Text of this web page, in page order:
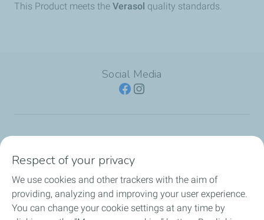
This Product meets the Verasol quality standards.
Social Media
OUR PRODUCTS
TotalEnergies Cards
Respect of your privacy
We use cookies and other trackers with the aim of
providing, analyzing and improving your user experience.
You can change your cookie settings at any time by